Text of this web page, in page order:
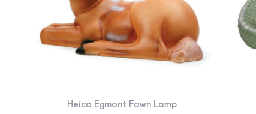
Heico Egmont Fawn Lamp